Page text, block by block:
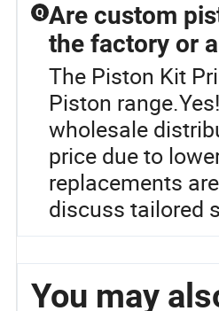
Q Are custom
the factory or
The Piston Kit
Piston
wholesale
price due to
replacements
discuss tailored
You may